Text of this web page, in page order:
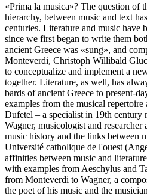
«Prima la musica»? The question of
hierarchy, between music and text
centuries. Literature and music have
since we first began to write them
ancient Greece was «sung», and
Monteverdi, Christoph Willibald
to conceptualize and implement a
together. Literature, as well, has
bards of ancient Greece to present-
examples from the musical
Dufetel – a specialist in 19th century
Wagner, musicologist and
music history and the links between
Université catholique de l'ouest
affinities between music and
with examples from Aeschylus and
from Monteverdi to Wagner, a
the poet of his music and the